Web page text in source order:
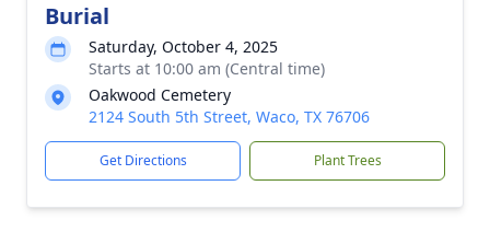
Burial
Saturday, October 4, 2025
Starts at 10:00 am (Central time)
Oakwood Cemetery
2124 South 5th Street, Waco, TX 76706
Get Directions Plant Trees